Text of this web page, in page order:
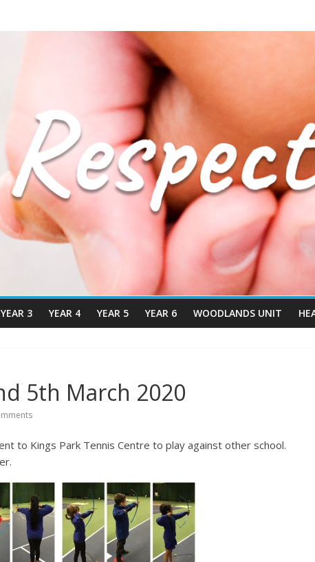
YEAR 3 YEAR 4 YEAR 5 YEAR 6 WOODLANDS UNIT
5th March 2020
to Kings Park Tennis Centre to play against other school.